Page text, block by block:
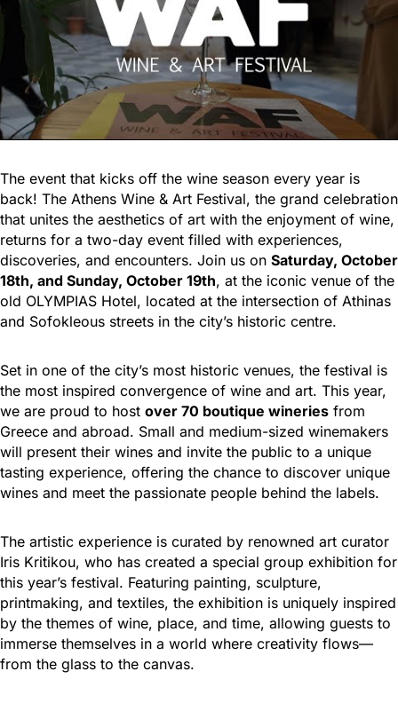
The event that kicks off the wine season every year is
back! The Athens Wine & Art Festival, the grand celebration
that unites the aesthetics of art with the enjoyment of wine,
returns for a two-day event filled with experiences,
discoveries, and encounters. Join us on Saturday, October
18th, and Sunday, October 19th, at the iconic venue of the
old OLYMPIAS Hotel, located at the intersection of Athinas
and Sofokleous streets in the city’s historic centre.
Set in one of the city’s most historic venues, the festival is
the most inspired convergence of wine and art. This year,
we are proud to host over 70 boutique wineries from
Greece and abroad. Small and medium-sized winemakers
will present their wines and invite the public to a unique
tasting experience, offering the chance to discover unique
wines and meet the passionate people behind the labels.
The artistic experience is curated by renowned art curator
Iris Kritikou, who has created a special group exhibition for
this year’s festival. Featuring painting, sculpture,
printmaking, and textiles, the exhibition is uniquely inspired
by the themes of wine, place, and time, allowing guests to
immerse themselves in a world where creativity flows—
from the glass to the canvas.